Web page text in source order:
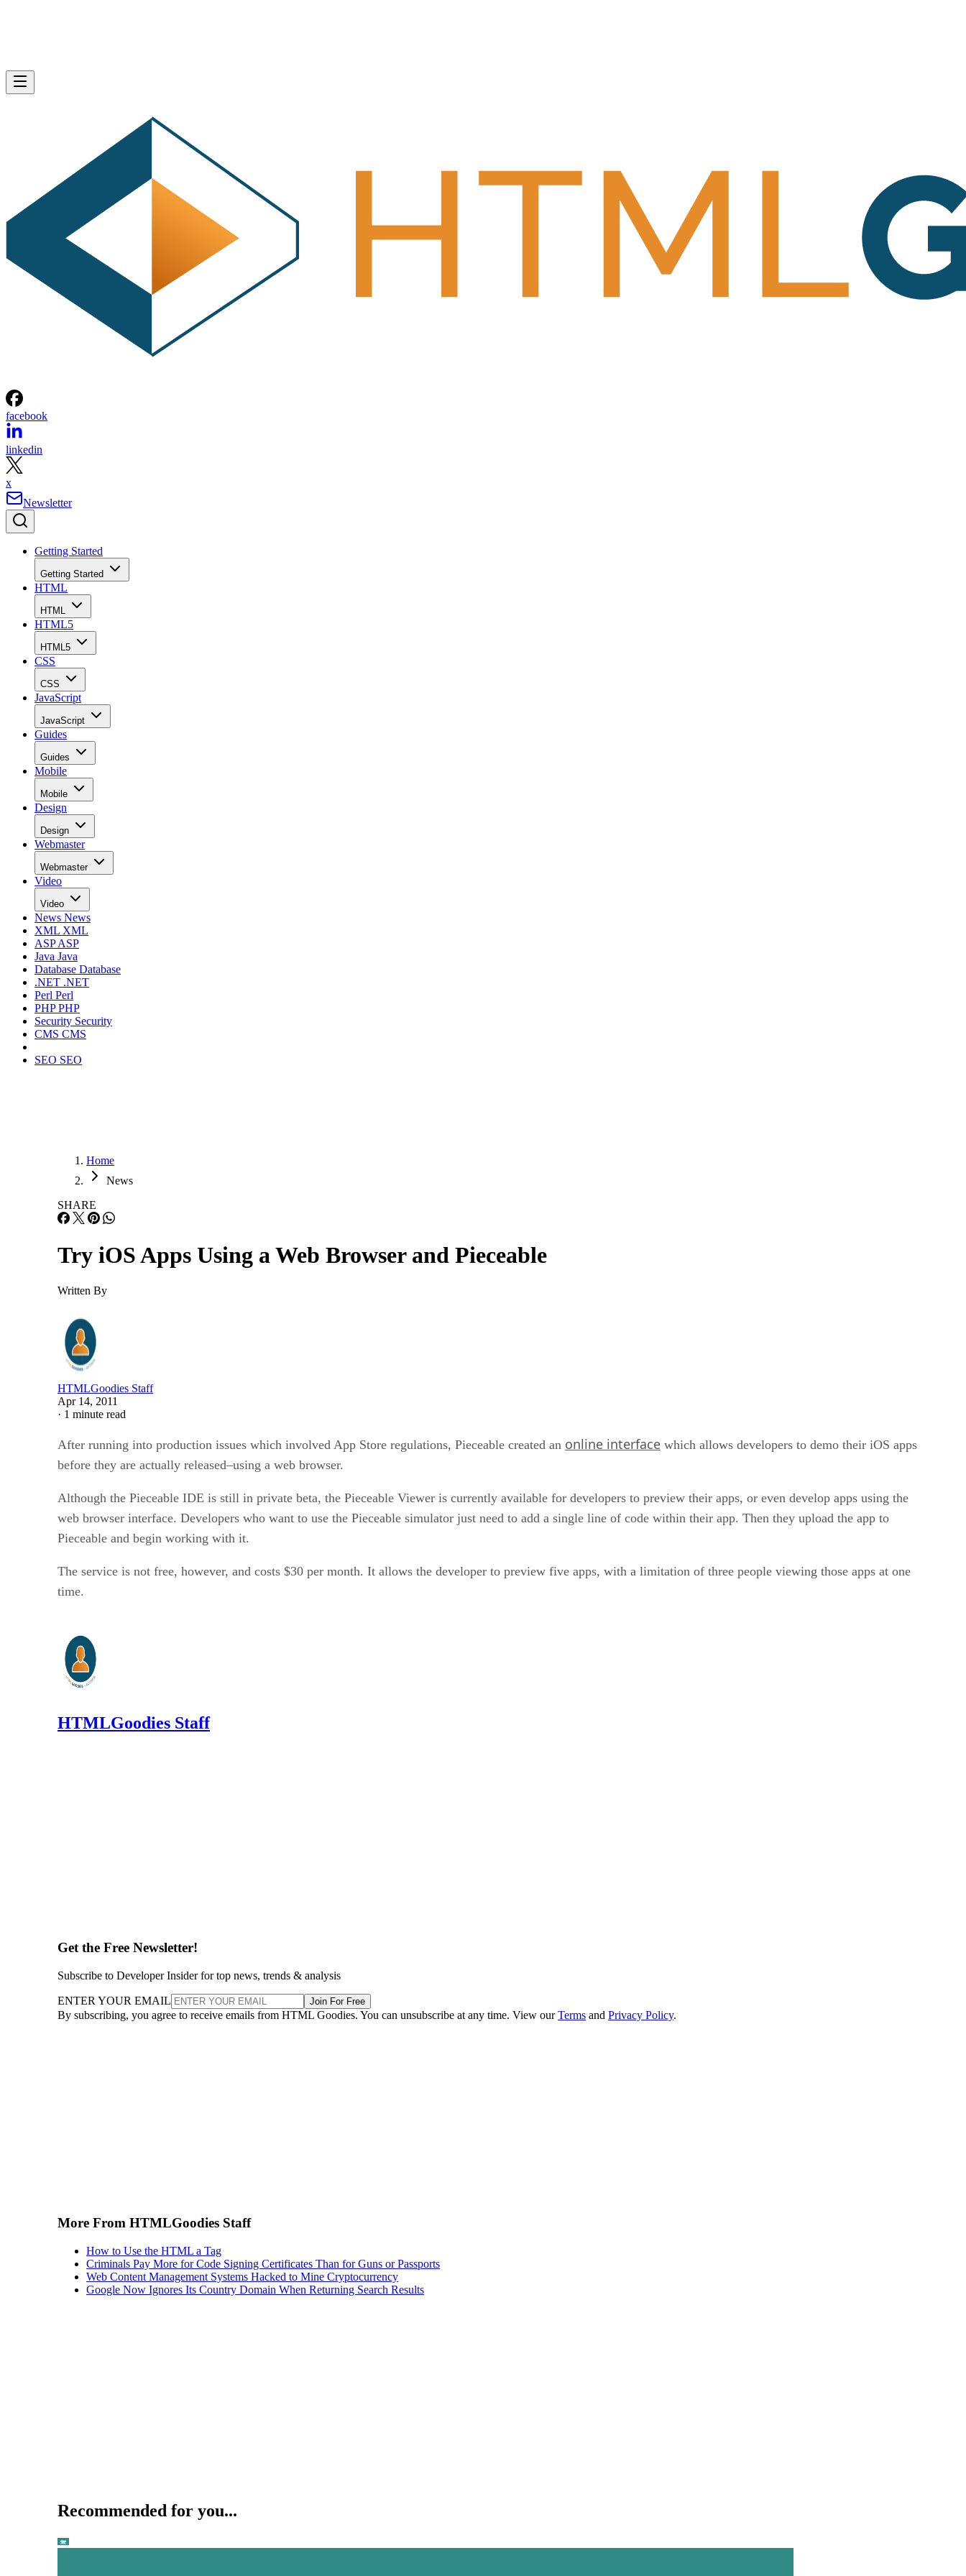
facebook
linkedin
x
Newsletter
Getting Started
Getting Started
HTML
HTML
HTML5
HTML5
CSS
CSS
JavaScript
JavaScript
Guides
Guides
Mobile
Mobile
Design
Design
Webmaster
Webmaster
Video
Video
News News
XML XML
ASPASP
Java Java
Database Database
.NET .NET
Perl Perl
PHPPHP
Security Security
CMS CMS
SEO SEO
Home
News
SHARE
Try iOS Apps Using a Web Browser and Pieceable
Written By
HTMLGoodies Staff
Apr 14, 2011
· 1 minute read
After running into production issues which involved App Store regulations, Pieceable created an online interface which allows developers to demo their iOS apps
before they are actually released–using a web browser.
Although the Pieceable IDE is still in private beta, the Pieceable Viewer is currently available for developers to preview their apps, or even develop apps using the
web browser interface. Developers who want to use the Pieceable simulator just need to add a single line of code within their app. Then they upload the app to
Pieceable and begin working with it.
The service is not free, however, and costs $30 per month. It allows the developer to preview five apps, with a limitation of three people viewing those apps at one
time.
HTMLGoodies Staff
Get the Free Newsletter!
Subscribe to Developer Insider for top news, trends & analysis
ENTER YOUR EMAIL Join For Free
By subscribing, you agree to receive emails from HTML Goodies. You can unsubscribe at any time. View ourTerms and Privacy Policy.
More From HTMLGoodies Staff
How to Use the HTML a Tag
Criminals Pay More for Code Signing Certificates Than for Guns or Passports
Web Content Management Systems Hacked to Mine Cryptocurrency
Google Now Ignores Its Country Domain When Returning Search Results
Recommended for you...